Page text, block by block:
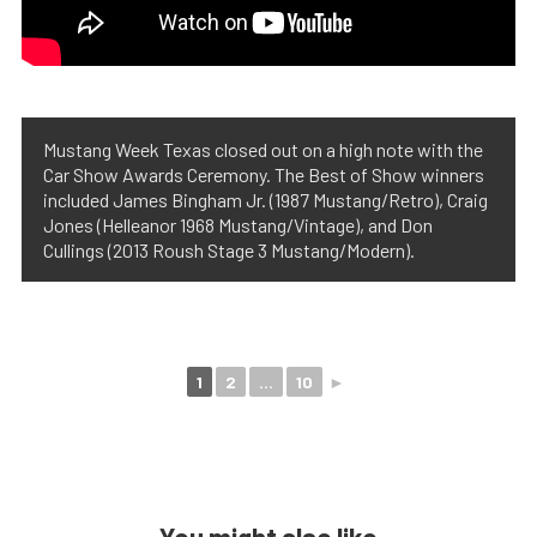
Mustang Week Texas closed out on a high note with the
Car Show Awards Ceremony. The Best of Show winners
included James Bingham Jr. (1987 Mustang/Retro), Craig
Jones (Helleanor 1968 Mustang/Vintage), and Don
Cullings (2013 Roush Stage 3 Mustang/Modern).
1 2 ... 10 ►